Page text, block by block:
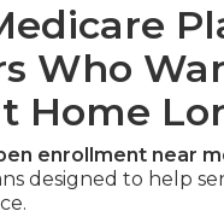
Who
Home
enrollment near
designed to help